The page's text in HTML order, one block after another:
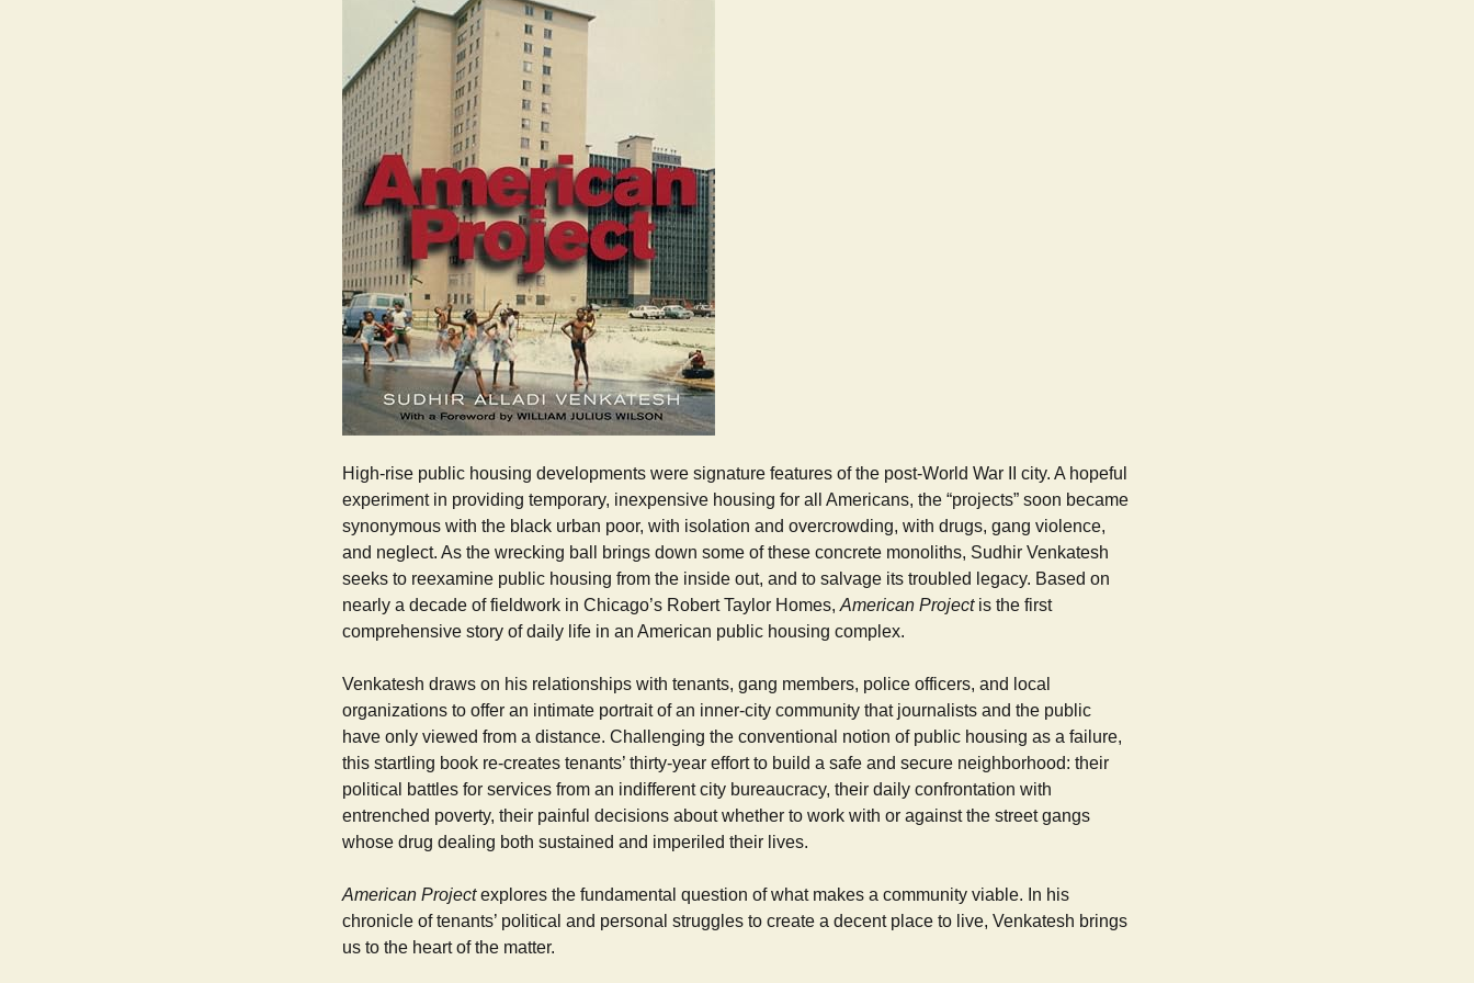
High-rise public housing developments were signature features of the post-World War II city. A hopeful
experiment in providing temporary, inexpensive housing for all Americans, the “projects” soon became
synonymous with the black urban poor, with isolation and overcrowding, with drugs, gang violence,
and neglect. As the wrecking ball brings down some of these concrete monoliths, Sudhir Venkatesh
seeks to reexamine public housing from the inside out, and to salvage its troubled legacy. Based on
nearly a decade of fieldwork in Chicago’s Robert Taylor Homes,American Projectis the first
comprehensive story of daily life in an American public housing complex.
Venkatesh draws on his relationships with tenants, gang members, police officers, and local
organizations to offer an intimate portrait of an inner-city community that journalists and the public
have only viewed from a distance. Challenging the conventional notion of public housing as a failure,
this startling book re-creates tenants’ thirty-year effort to build a safe and secure neighborhood: their
political battles for services from an indifferent city bureaucracy, their daily confrontation with
entrenched poverty, their painful decisions about whether to work with or against the street gangs
whose drug dealing both sustained and imperiled their lives.
American Projectexplores the fundamental question of what makes a community viable. In his
chronicle of tenants’ political and personal struggles to create a decent place to live, Venkatesh brings
us to the heart of the matter.